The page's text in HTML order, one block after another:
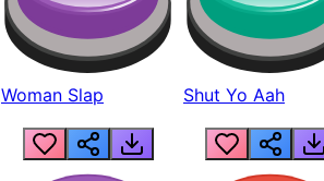
Woman Slap Shut Yo Aah